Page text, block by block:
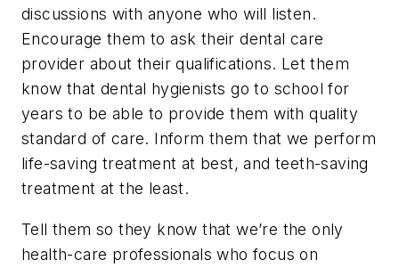
discussions with anyone who will listen.
Encourage them to ask their dental care
provider about their qualifications. Let them
know that dental hygienists go to school for
years to be able to provide them with quality
standard of care. Inform them that we perform
life-saving treatment at best, and teeth-saving
treatment at the least.
Tell them so they know that we’re the only
health-care professionals who focus on